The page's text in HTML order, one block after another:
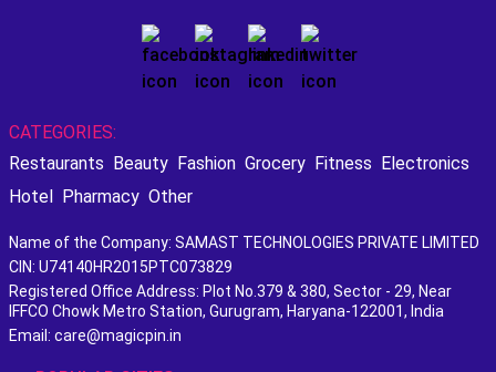
CATEGORIES:
Restaurants Beauty Fashion Grocery Fitness Electronics
Hotel Pharmacy Other
Name of the Company: SAMAST TECHNOLOGIES PRIVATE LIMITED
CIN: U74140HR2015PTC073829
Registered Office Address: Plot No.379 & 380, Sector - 29, Near
IFFCO Chowk Metro Station, Gurugram, Haryana-122001, India
Email: care@magicpin.in